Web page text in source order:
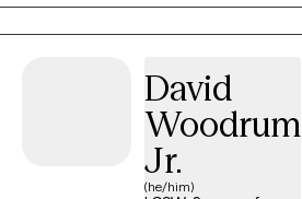
challenges or seeking to strengthen
you my guidance with professionalism
deeper, more fulfilling connections. You
path, and I am here to support you
David
Woodrum
Jr.
(he/him)